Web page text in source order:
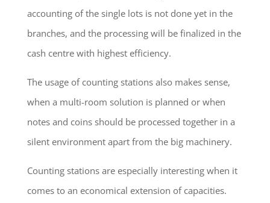
accounting of the single lots is not done yet in the
branches, and the processing will be finalized in the
cash centre with highest efficiency.
The usage of counting stations also makes sense,
when a multi-room solution is planned or when
notes and coins should be processed together in a
silent environment apart from the big machinery.
Counting stations are especially interesting when it
comes to an economical extension of capacities.